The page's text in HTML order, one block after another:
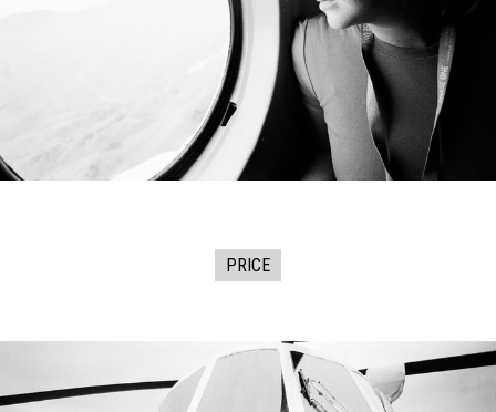
PRICE